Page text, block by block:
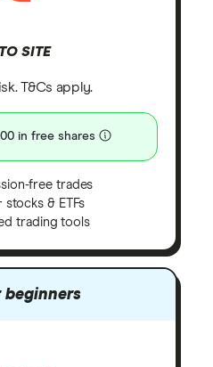
SITE
T&Cs apply.
in free shares
free trades
stocks & ETFs
trading tools
beginners